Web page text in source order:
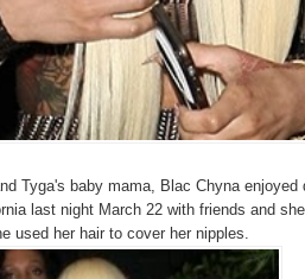
Tyga's baby mama, Blac Chyna
last night March 22 with friends and
used her hair to cover her nipples.